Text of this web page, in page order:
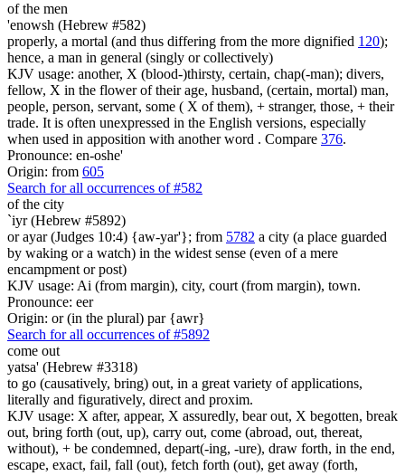
of the men
'enowsh (Hebrew #582)
properly, a mortal (and thus differing from the more dignified 120);
hence, a man in general (singly or collectively)
KJV usage: another, X (blood-)thirsty, certain, chap(-man); divers,
fellow, X in the flower of their age, husband, (certain, mortal) man,
people, person, servant, some ( X of them), + stranger, those, + their
trade. It is often unexpressed in the English versions, especially
when used in apposition with another word . Compare 376.
Pronounce: en-oshe'
Origin: from 605
Search for all occurrences of #582
of the city
`iyr (Hebrew #5892)
or ayar (Judges 10:4) {aw-yar'}; from 5782 a city (a place guarded
by waking or a watch) in the widest sense (even of a mere
encampment or post)
KJV usage: Ai (from margin), city, court (from margin), town.
Pronounce: eer
Origin: or (in the plural) par {awr}
Search for all occurrences of #5892
come out
yatsa' (Hebrew #3318)
to go (causatively, bring) out, in a great variety of applications,
literally and figuratively, direct and proxim.
KJV usage: X after, appear, X assuredly, bear out, X begotten, break
out, bring forth (out, up), carry out, come (abroad, out, thereat,
without), + be condemned, depart(-ing, -ure), draw forth, in the end,
escape, exact, fail, fall (out), fetch forth (out), get away (forth,